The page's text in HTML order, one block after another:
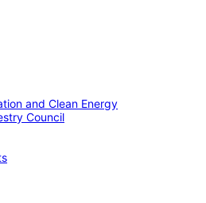
and Clean Energy
Council